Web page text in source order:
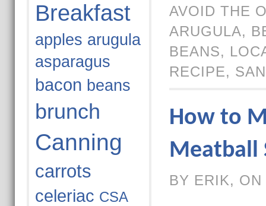
Breakfast
apples arugula
asparagus
bacon beans
brunch
Canning
carrots
celeriac CSA
AVOID THE
ARUGULA,
BEANS,
RECIPE,
How to
Meatball
BY ERIK, ON